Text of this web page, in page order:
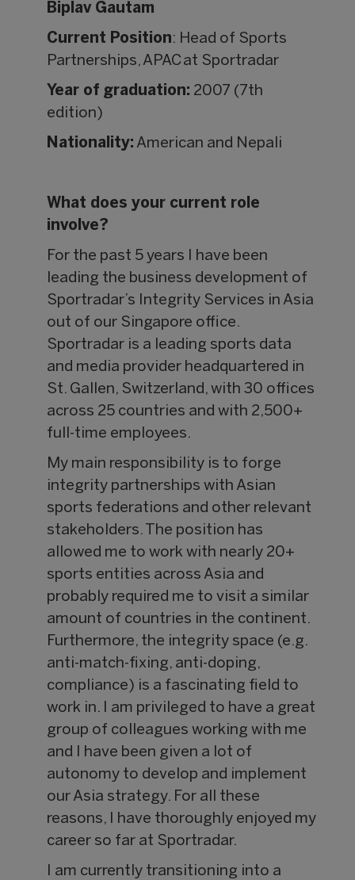
Biplav Gautam
Current Position: Head of Sports
Partnerships, APAC at Sportradar
Year of graduation: 2007 (7th
edition)
Nationality: American and Nepali
What does your current role
involve?
For the past 5 years I have been
leading the business development of
Sportradar’s Integrity Services in Asia
out of our Singapore office.
Sportradar is a leading sports data
and media provider headquartered in
St. Gallen, Switzerland, with 30 offices
across 25 countries and with 2,500+
full-time employees.
My main responsibility is to forge
integrity partnerships with Asian
sports federations and other relevant
stakeholders. The position has
allowed me to work with nearly 20+
sports entities across Asia and
probably required me to visit a similar
amount of countries in the continent.
Furthermore, the integrity space (e.g.
anti-match-fixing, anti-doping,
compliance) is a fascinating field to
work in. I am privileged to have a great
group of colleagues working with me
and I have been given a lot of
autonomy to develop and implement
our Asia strategy. For all these
reasons, I have thoroughly enjoyed my
career so far at Sportradar.
I am currently transitioning into a